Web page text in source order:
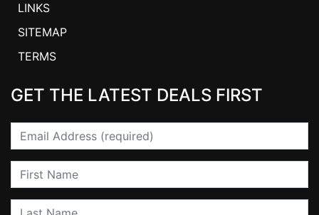
LINKS
SITEMAP
TERMS
GET THE LATEST DEALS FIRST
Email
First Name
Last Name